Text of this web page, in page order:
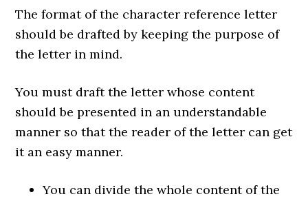
The format of the character reference letter
should be drafted by keeping the purpose of
the letter in mind.
You must draft the letter whose content
should be presented in an understandable
manner so that the reader of the letter can get
it an easy manner.
You can divide the whole content of the